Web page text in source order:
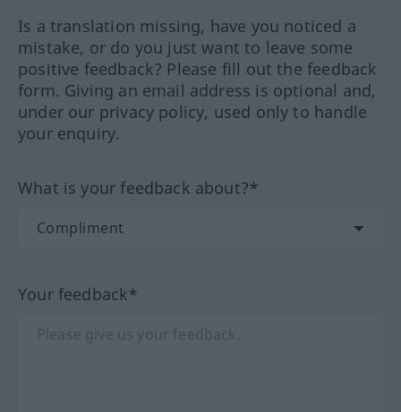
Is a translation missing, have you noticed a
mistake, or do you just want to leave some
positive feedback? Please fill out the feedback
form. Giving an email address is optional and,
under our privacy policy, used only to handle
your enquiry.
What is your feedback about?*
Your feedback*